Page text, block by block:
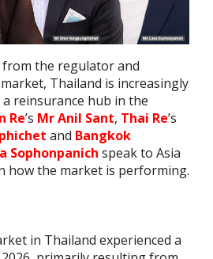
the regulator and
Thailand is increasingly
reinsurance hub in the
Re’s Mr Anil Sant, Thai Re’s
and Bangkok
Sophonpanich speak to Asia
how the market is performing.
in Thailand experienced a